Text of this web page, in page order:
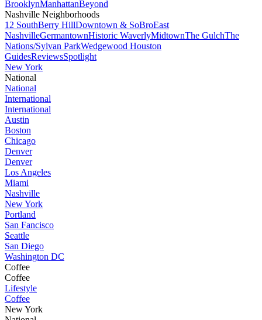
BrooklynManhattanBeyond
Nashville Neighborhoods
12 SouthBerry HillDowntown & SoBroEast
NashvilleGermantownHistoric WaverlyMidtownThe GulchThe
Nations/Sylvan ParkWedgewood Houston
GuidesReviewsSpotlight
New York
National
National
International
International
Austin
Boston
Chicago
Denver
Denver
Los Angeles
Miami
Nashville
New York
Portland
San Fancisco
Seattle
San Diego
Washington DC
Coffee
Coffee
Lifestyle
Coffee
New York